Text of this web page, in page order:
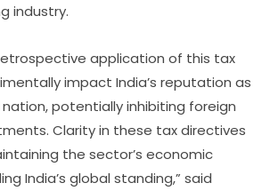
industry.
application of this tax
impact India’s reputation as
potentially inhibiting foreign
Clarity in these tax directives
the sector’s economic
India’s global standing,” said